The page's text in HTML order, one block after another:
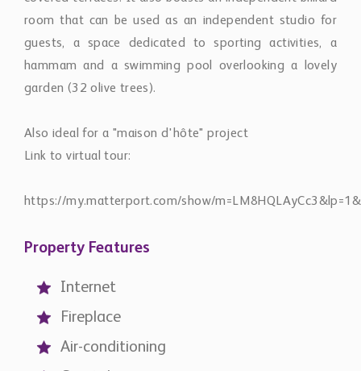
hammam and a swimming pool overlooking a lovely
garden (32 olive trees).
Also ideal for a "maison d'hôte" project
https://my.matterport.com/show/
Property Features
Air-conditioning
Caretaker
Double glazing